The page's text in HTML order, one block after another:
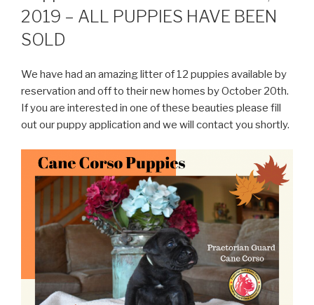
2019 – ALL PUPPIES HAVE BEEN
SOLD
We have had an amazing litter of 12 puppies available by
reservation and off to their new homes by October 20th.
If you are interested in one of these beauties please fill
out our puppy application and we will contact you shortly.